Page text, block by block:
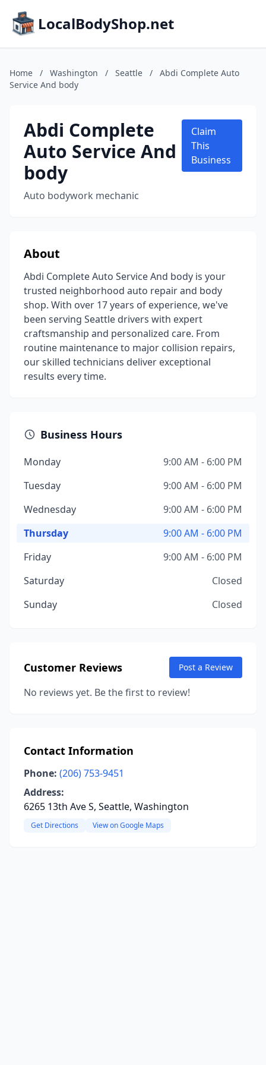
LocalBodyShop.net
Home / Washington / Seattle /
Abdi Complete Auto
Service And body
Abdi Complete
Auto Service And
body
Auto bodywork mechanic
Claim
This
Business
About
Abdi Complete Auto Service And body is your
trusted neighborhood auto repair and body
shop. With over 17 years of experience, we've
been serving Seattle drivers with expert
craftsmanship and personalized care. From
routine maintenance to major collision repairs,
our skilled technicians deliver exceptional
results every time.
Business Hours
Monday
9:00 AM - 6:00 PM
Tuesday
9:00 AM - 6:00 PM
Wednesday
9:00 AM - 6:00 PM
Thursday
9:00 AM - 6:00 PM
Friday
9:00 AM - 6:00 PM
Saturday
Closed
Sunday
Closed
Customer Reviews Post a Review
No reviews yet. Be the first to review!
Contact Information
Phone: (206) 753-9451
Address:
6265 13th Ave S, Seattle, Washington
Get Directions View on Google Maps